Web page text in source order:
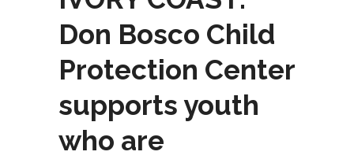
Don Bosco Child
Protection Center
supports youth
who are